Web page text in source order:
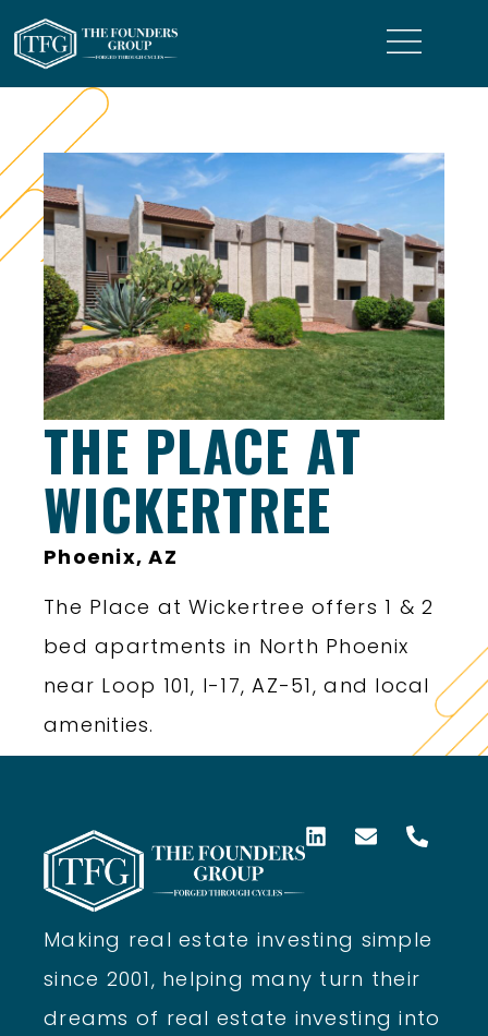
THE PLACE AT
WICKERTREE
Phoenix, AZ
The Place at Wickertree offers 1 & 2
bed apartments in North Phoenix
near Loop 101, I-17, AZ-51, and local
amenities.
Making real estate investing simple
since 2001, helping many turn their
dreams of real estate investing into